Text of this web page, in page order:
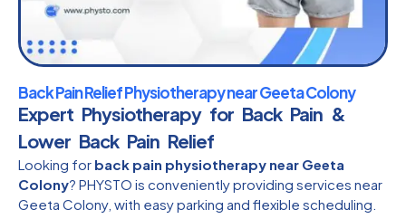
Back Pain Relief Physiotherapy near Geeta Colony
Expert Physiotherapy for Back Pain &
Lower Back Pain Relief
Looking for back pain physiotherapy near Geeta
Colony? PHYSTO is conveniently providing services near
Geeta Colony, with easy parking and flexible scheduling.